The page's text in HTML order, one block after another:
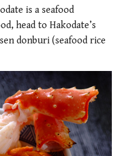
is a seafood
head to Hakodate’s
donburi (seafood rice